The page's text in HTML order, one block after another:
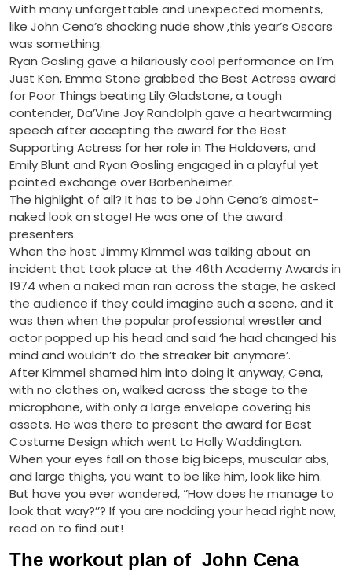
With many unforgettable and unexpected moments,
like John Cena’s shocking nude show ,this year’s Oscars
was something.
Ryan Gosling gave a hilariously cool performance on I’m
Just Ken, Emma Stone grabbed the Best Actress award
for Poor Things beating Lily Gladstone, a tough
contender, Da’Vine Joy Randolph gave a heartwarming
speech after accepting the award for the Best
Supporting Actress for her role in The Holdovers, and
Emily Blunt and Ryan Gosling engaged in a playful yet
pointed exchange over Barbenheimer.
The highlight of all? It has to be John Cena’s almost-
naked look on stage! He was one of the award
presenters.
When the host Jimmy Kimmel was talking about an
incident that took place at the 46th Academy Awards in
1974 when a naked man ran across the stage, he asked
the audience if they could imagine such a scene, and it
was then when the popular professional wrestler and
actor popped up his head and said ‘he had changed his
mind and wouldn’t do the streaker bit anymore’.
After Kimmel shamed him into doing it anyway, Cena,
with no clothes on, walked across the stage to the
microphone, with only a large envelope covering his
assets. He was there to present the award for Best
Costume Design which went to Holly Waddington.
When your eyes fall on those big biceps, muscular abs,
and large thighs, you want to be like him, look like him.
But have you ever wondered, ‘’How does he manage to
look that way?’’? If you are nodding your head right now,
read on to find out!
The workout plan of John Cena